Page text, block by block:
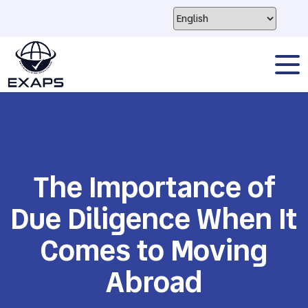
The Importance of
Due Diligence When It
Comes to Moving
Abroad